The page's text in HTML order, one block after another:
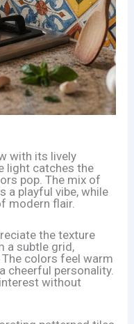
with its lively
light catches the
pop. The mix of
a playful vibe, while
modern flair.
the texture
a subtle grid,
colors feel warm
cheerful personality.
without